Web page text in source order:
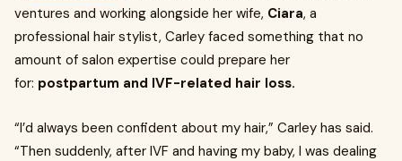
ventures and working alongside her wife, Ciara, a
professional hair stylist, Carley faced something that no
amount of salon expertise could prepare her
for: postpartum and IVF-related hair loss.
“I’d always been confident about my hair,” Carley has said.
“Then suddenly, after IVF and having my baby, I was dealing